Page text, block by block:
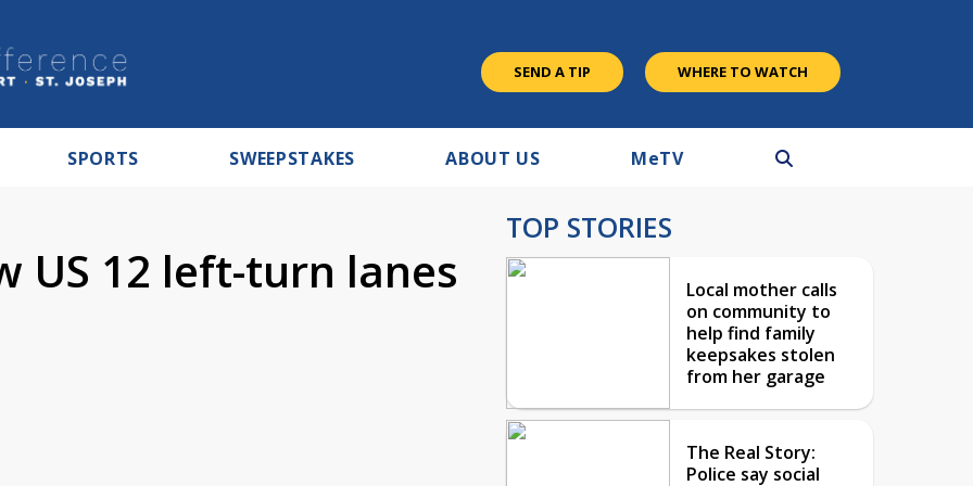
SEND A TIP WHERE TO WATCH
SPORTS SWEEPSTAKES ABOUT US MeTV
US 12 left-turn lanes
TOP STORIES
Local mother calls
on community to
help find family
keepsakes stolen
from her garage
The Real Story:
Police say social